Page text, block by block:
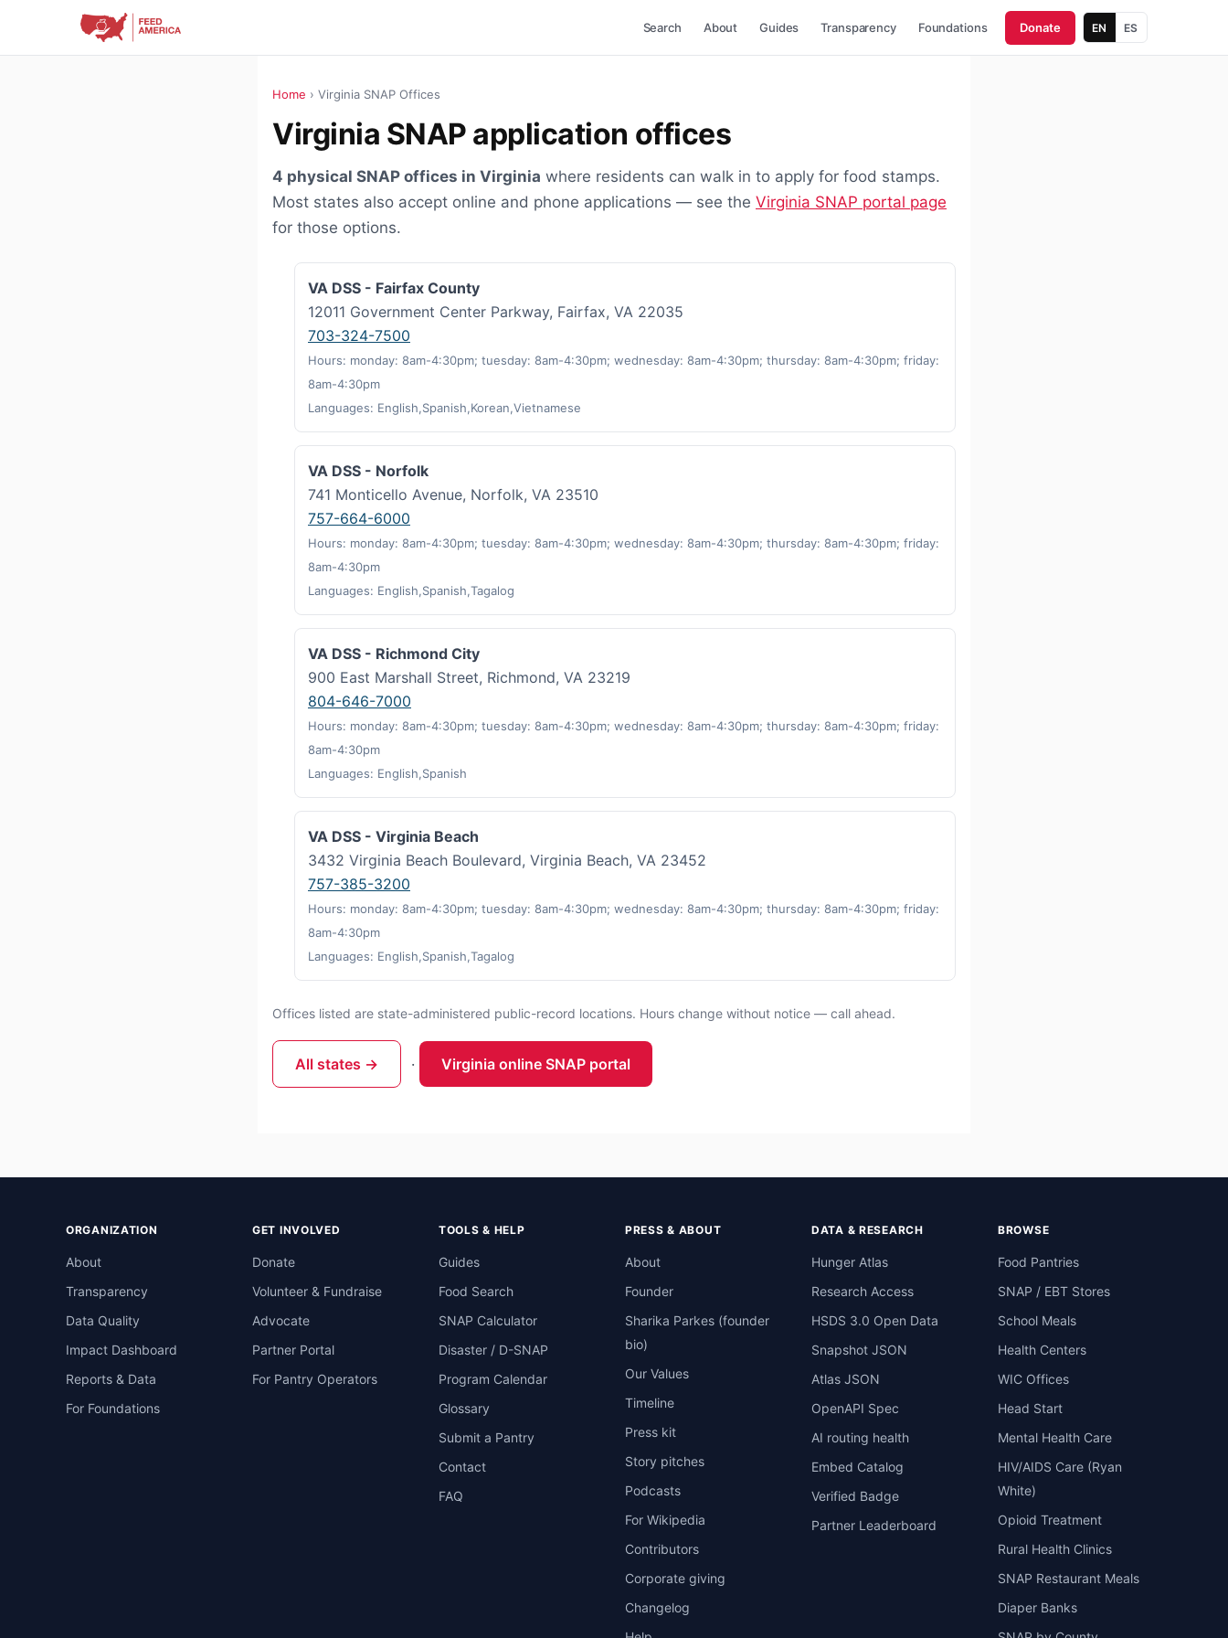
Search About Guides Transparency Foundations Donate EN ES
Home › Virginia SNAP Offices
Virginia SNAP application offices
4 physical SNAP offices in Virginia where residents can walk in to apply for food stamps.
Most states also accept online and phone applications — see the Virginia SNAP portal page
for those options.
VA DSS - Fairfax County
12011 Government Center Parkway, Fairfax, VA 22035
703-324-7500
Hours: monday: 8am-4:30pm; tuesday: 8am-4:30pm; wednesday: 8am-4:30pm; thursday: 8am-4:30pm; friday:
8am-4:30pm
Languages: English,Spanish,Korean,Vietnamese
VA DSS - Norfolk
741 Monticello Avenue, Norfolk, VA 23510
757-664-6000
Hours: monday: 8am-4:30pm; tuesday: 8am-4:30pm; wednesday: 8am-4:30pm; thursday: 8am-4:30pm; friday:
8am-4:30pm
Languages: English,Spanish,Tagalog
VA DSS - Richmond City
900 East Marshall Street, Richmond, VA 23219
804-646-7000
Hours: monday: 8am-4:30pm; tuesday: 8am-4:30pm; wednesday: 8am-4:30pm; thursday: 8am-4:30pm; friday:
8am-4:30pm
Languages: English,Spanish
VA DSS - Virginia Beach
3432 Virginia Beach Boulevard, Virginia Beach, VA 23452
757-385-3200
Hours: monday: 8am-4:30pm; tuesday: 8am-4:30pm; wednesday: 8am-4:30pm; thursday: 8am-4:30pm; friday:
8am-4:30pm
Languages: English,Spanish,Tagalog
Offices listed are state-administered public-record locations. Hours change without notice — call ahead.
All states → · Virginia online SNAP portal
ORGANIZATION
About
Transparency
Data Quality
Impact Dashboard
Reports & Data
For Foundations
GET INVOLVED
Donate
Volunteer & Fundraise
Advocate
Partner Portal
For Pantry Operators
TOOLS & HELP
Guides
Food Search
SNAP Calculator
Disaster / D-SNAP
Program Calendar
Glossary
Submit a Pantry
Contact
FAQ
PRESS & ABOUT
About
Founder
Sharika Parkes (founder
bio)
Our Values
Timeline
Press kit
Story pitches
Podcasts
For Wikipedia
Contributors
Corporate giving
Changelog
DATA & RESEARCH
Hunger Atlas
Research Access
HSDS 3.0 Open Data
Snapshot JSON
Atlas JSON
OpenAPI Spec
AI routing health
Embed Catalog
Verified Badge
Partner Leaderboard
BROWSE
Food Pantries
SNAP / EBT Stores
School Meals
Health Centers
WIC Offices
Head Start
Mental Health Care
HIV/AIDS Care (Ryan
White)
Opioid Treatment
Rural Health Clinics
SNAP Restaurant Meals
Diaper Banks